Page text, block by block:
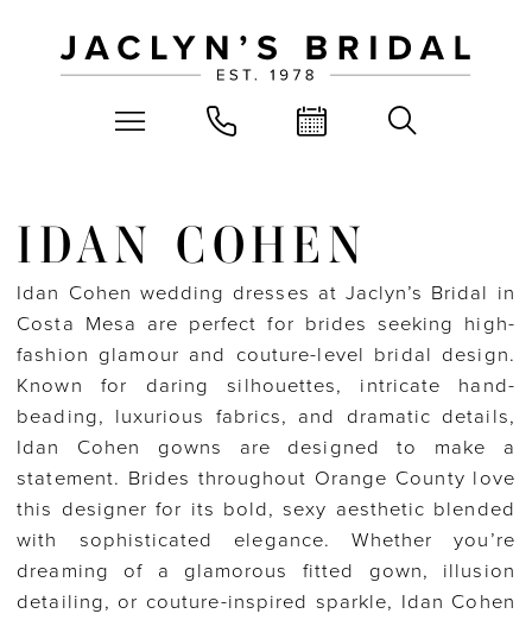
IDAN COHEN
Idan Cohen wedding dresses at Jaclyn’s Bridal in
Costa Mesa are perfect for brides seeking high-
fashion glamour and couture-level bridal design.
Known for daring silhouettes, intricate hand-
beading, luxurious fabrics, and dramatic details,
Idan Cohen gowns are designed to make a
statement. Brides throughout Orange County love
this designer for its bold, sexy aesthetic blended
with sophisticated elegance. Whether you’re
dreaming of a glamorous fitted gown, illusion
detailing, or couture-inspired sparkle, Idan Cohen